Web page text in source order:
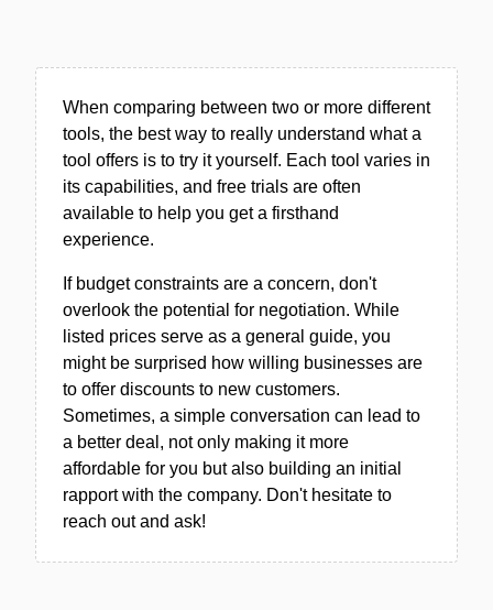
When comparing between two or more different
tools, the best way to really understand what a
tool offers is to try it yourself. Each tool varies in
its capabilities, and free trials are often
available to help you get a firsthand
experience.
If budget constraints are a concern, don't
overlook the potential for negotiation. While
listed prices serve as a general guide, you
might be surprised how willing businesses are
to offer discounts to new customers.
Sometimes, a simple conversation can lead to
a better deal, not only making it more
affordable for you but also building an initial
rapport with the company. Don't hesitate to
reach out and ask!